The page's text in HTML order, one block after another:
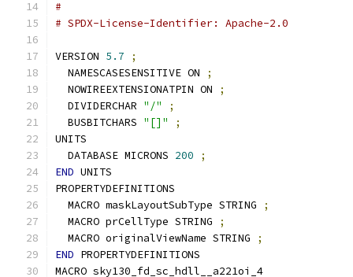
#
# SPDX-License-Identifier: Apache-2.0
VERSION 5.7
;
  NAMESCASESENSITIVE ON
;
  NOWIREEXTENSIONATPIN ON
;
  DIVIDERCHAR
"/"
;
  BUSBITCHARS
"[]"
;
UNITS
  DATABASE MICRONS
200
;
END UNITS
PROPERTYDEFINITIONS
  MACRO maskLayoutSubType STRING
;
  MACRO prCellType STRING
;
  MACRO originalViewName STRING
;
END PROPERTYDEFINITIONS
MACRO sky130_fd_sc_hdll__a221oi_4